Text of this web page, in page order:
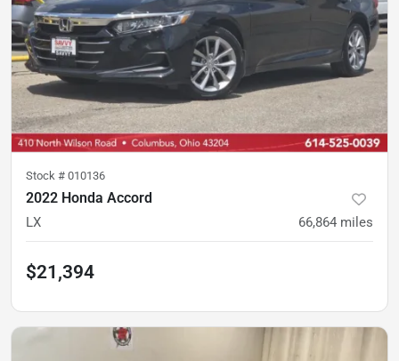
Stock # 010136
2022 Honda Accord
LX 66,864 miles
$21,394